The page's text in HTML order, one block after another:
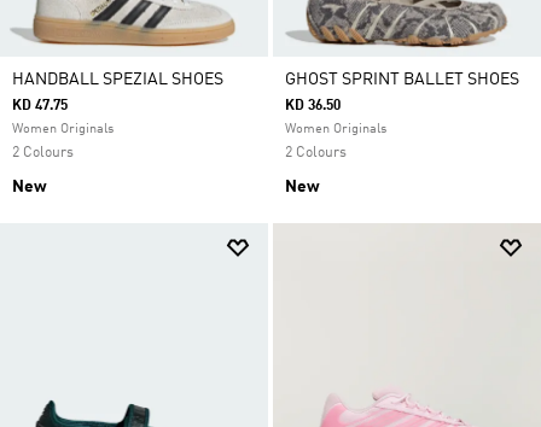
HANDBALL SPEZIAL SHOES
KD 47.75
Women Originals
2 Colours
New
GHOST SPRINT BALLET SHOES
KD 36.50
Women Originals
2 Colours
New